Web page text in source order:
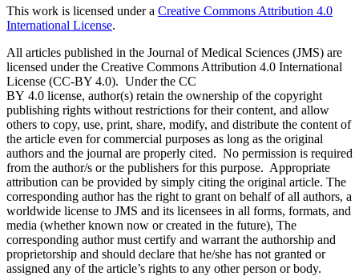
This work is licensed under a Creative Commons Attribution 4.0
International License.
All articles published in the Journal of Medical Sciences (JMS) are
licensed under the Creative Commons Attribution 4.0 International
License (CC-BY 4.0). Under the CC
BY 4.0 license, author(s) retain the ownership of the copyright
publishing rights without restrictions for their content, and allow
others to copy, use, print, share, modify, and distribute the content of
the article even for commercial purposes as long as the original
authors and the journal are properly cited. No permission is required
from the author/s or the publishers for this purpose. Appropriate
attribution can be provided by simply citing the original article. The
corresponding author has the right to grant on behalf of all authors, a
worldwide license to JMS and its licensees in all forms, formats, and
media (whether known now or created in the future), The
corresponding author must certify and warrant the authorship and
proprietorship and should declare that he/she has not granted or
assigned any of the article’s rights to any other person or body.